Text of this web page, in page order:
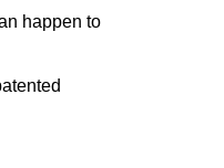
happen to